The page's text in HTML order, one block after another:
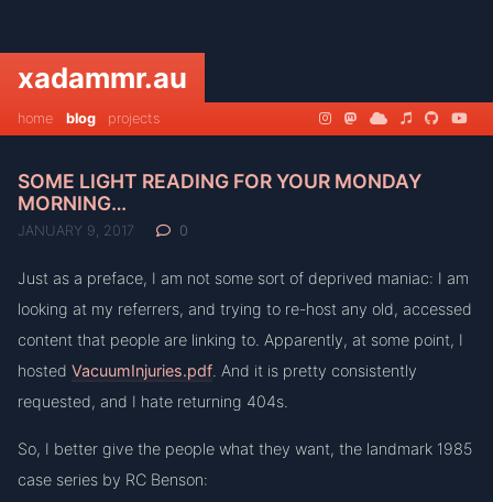
xadammr.au
home blog projects
SOME LIGHT READING FOR YOUR MONDAY
MORNING…
JANUARY 9, 2017 0
Just as a preface, I am not some sort of deprived maniac: I am
looking at my referrers, and trying to re-host any old, accessed
content that people are linking to. Apparently, at some point, I
hosted VacuumInjuries.pdf . And it is pretty consistently
requested, and I hate returning 404s.
So, I better give the people what they want, the landmark 1985
case series by RC Benson: